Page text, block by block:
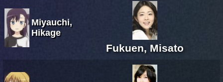
Miyauchi,
Hikage
Fukuen, Misato